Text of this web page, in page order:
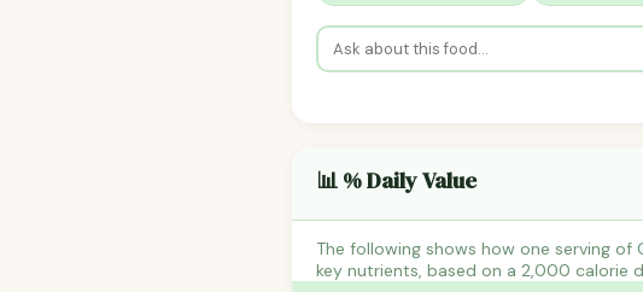
📊 % Daily Value
The following shows how one serving
key nutrients, based on a 2,000 calorie